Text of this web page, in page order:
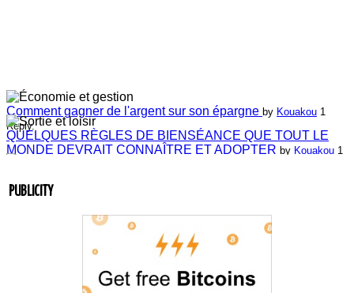
Comment gagner de l'argent sur son épargne by Kouakou 1
Reply.
QUELQUES RÈGLES DE BIENSÉANCE QUE TOUT LE
MONDE DEVRAIT CONNAÎTRE ET ADOPTER by Kouakou 1
ANIMATION
Laissez-nous vos commentaires
La carte d'affaire by Jean-Guillaume Bilé
L'album document administratif est maintenant en vedette sur
PUBLICITY